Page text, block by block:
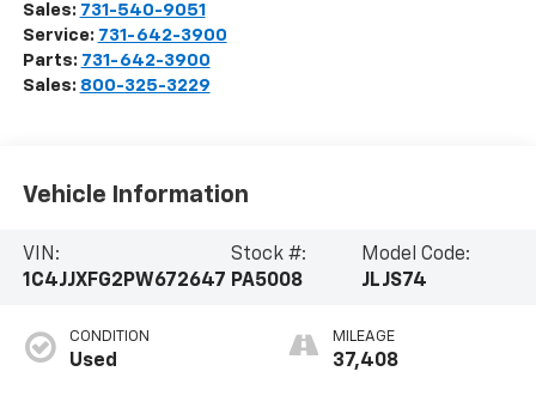
Sales: 731-540-9051
Service: 731-642-3900
Parts: 731-642-3900
Sales: 800-325-3229
Vehicle Information
VIN:
1C4JJXFG2PW672647
Stock #:
PA5008
Model Code:
JLJS74
CONDITION
Used
MILEAGE
37,408